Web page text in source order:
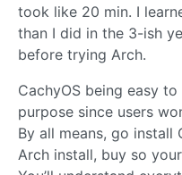
took like 20 min. I
than I did in the 3-ish
before trying Arch.
CachyOS being easy
purpose since users
By all means, go install
Arch install, buy so